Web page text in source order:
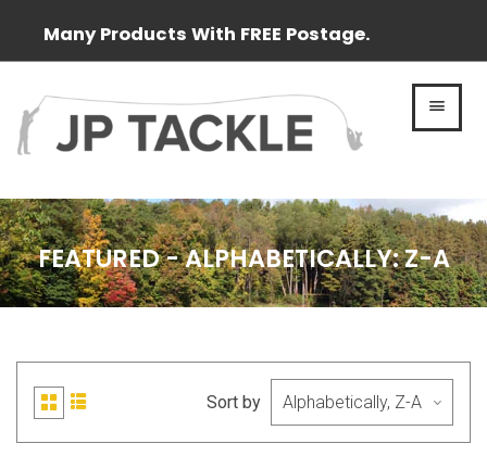
Many Products With FREE Postage.
FEATURED - ALPHABETICALLY: Z-A
Sort by
Grid
view